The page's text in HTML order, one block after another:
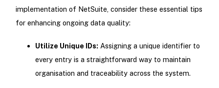
implementation of NetSuite, consider these essential tips
for enhancing ongoing data quality:
Utilize Unique IDs: Assigning a unique identifier to
every entry is a straightforward way to maintain
organisation and traceability across the system.